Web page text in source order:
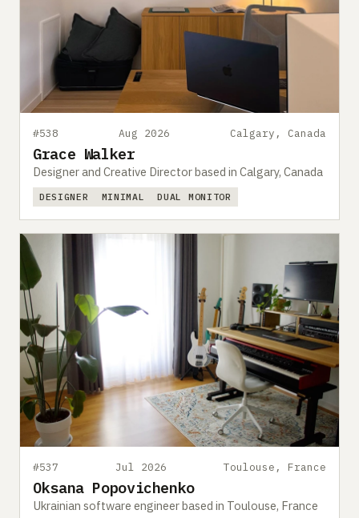
#538 Aug 2026 Calgary, Canada
Grace Walker
Designer and Creative Director based in Calgary, Canada
DESIGNER MINIMAL DUAL MONITOR
#537 Jul 2026 Toulouse, France
Oksana Popovichenko
Ukrainian software engineer based in Toulouse, France